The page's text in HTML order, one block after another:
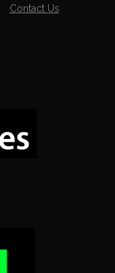
Contact Us